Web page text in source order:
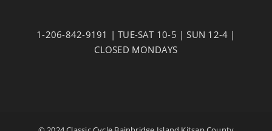
1-206-842-9191 | TUE-SAT 10-5 | SUN 12-4 |
CLOSED MONDAYS